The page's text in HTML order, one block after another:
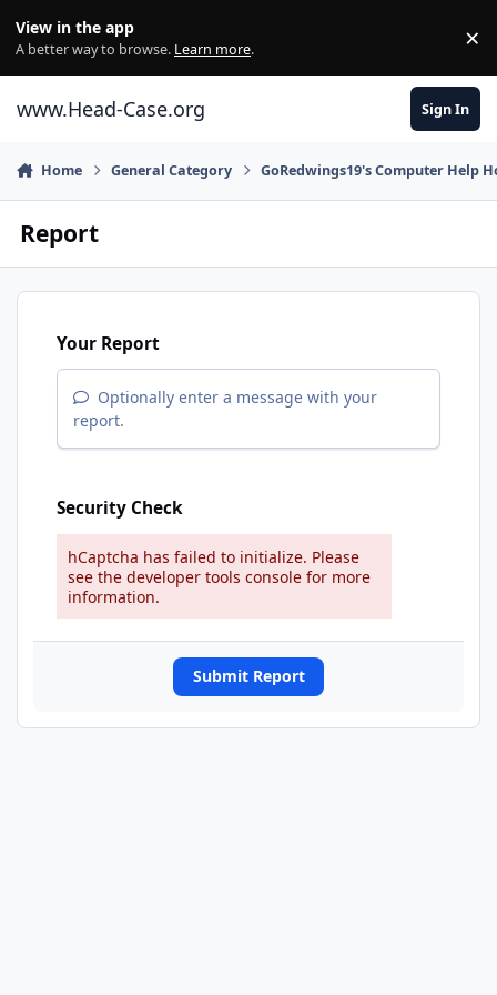
View in the app
A better way to browse. Learn more. ×
www.Head-Case.org Sign In
Home General Category GoRedwings19's Computer Help
Report
Your Report
Optionally enter a message with your
report.
Security Check
hCaptcha has failed to initialize. Please
see the developer tools console for more
information.
Submit Report